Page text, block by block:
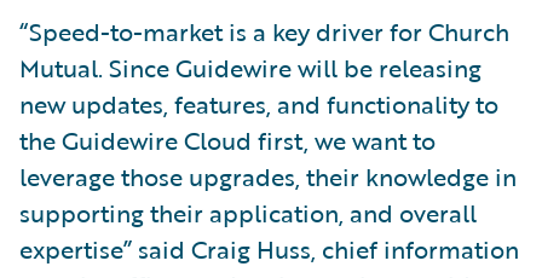
“Speed-to-market is a key driver for Church
Mutual. Since Guidewire will be releasing
new updates, features, and functionality to
the Guidewire Cloud first, we want to
leverage those upgrades, their knowledge in
supporting their application, and overall
expertise” said Craig Huss, chief information